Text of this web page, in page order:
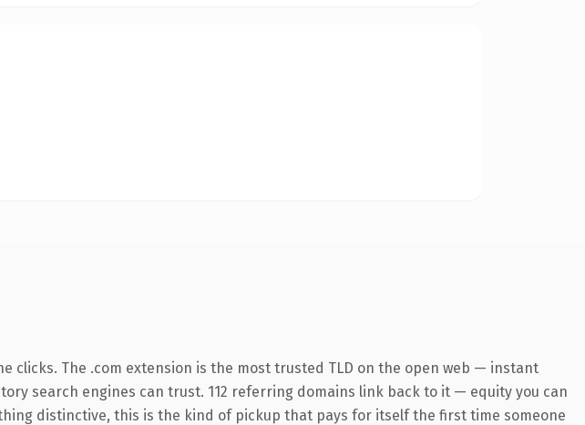
clicks. The .com extension is the most trusted TLD on the open web — instant
search engines can trust. 112 referring domains link back to it — equity you can
distinctive, this is the kind of pickup that pays for itself the first time someone